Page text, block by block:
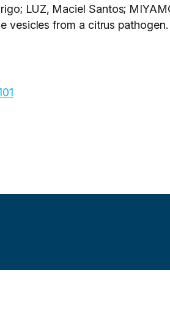
LUZ, Maciel Santos;
vesicles from a citrus pathogen.